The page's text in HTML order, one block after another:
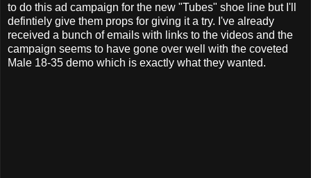
to do this ad campaign for the new "Tubes" shoe line but I'll
defintiely give them props for giving it a try. I've already
received a bunch of emails with links to the videos and the
campaign seems to have gone over well with the coveted
Male 18-35 demo which is exactly what they wanted.